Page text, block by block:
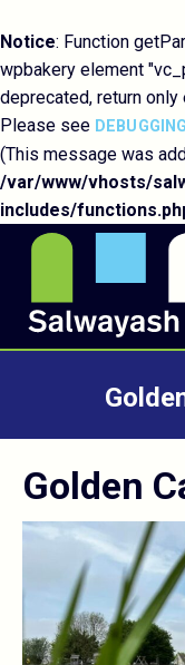
Notice: Function
wpbakery element
deprecated, return
Please see
(This message was
/var/www/vhosts/
includes/
Golden